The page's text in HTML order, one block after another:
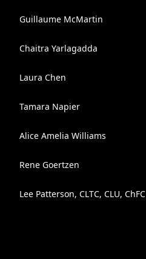
Guillaume McMartin
Chaitra Yarlagadda
Laura Chen
Tamara Napier
Alice Amelia Williams
Rene Goertzen
Lee Patterson, CLTC, CLU, ChFC